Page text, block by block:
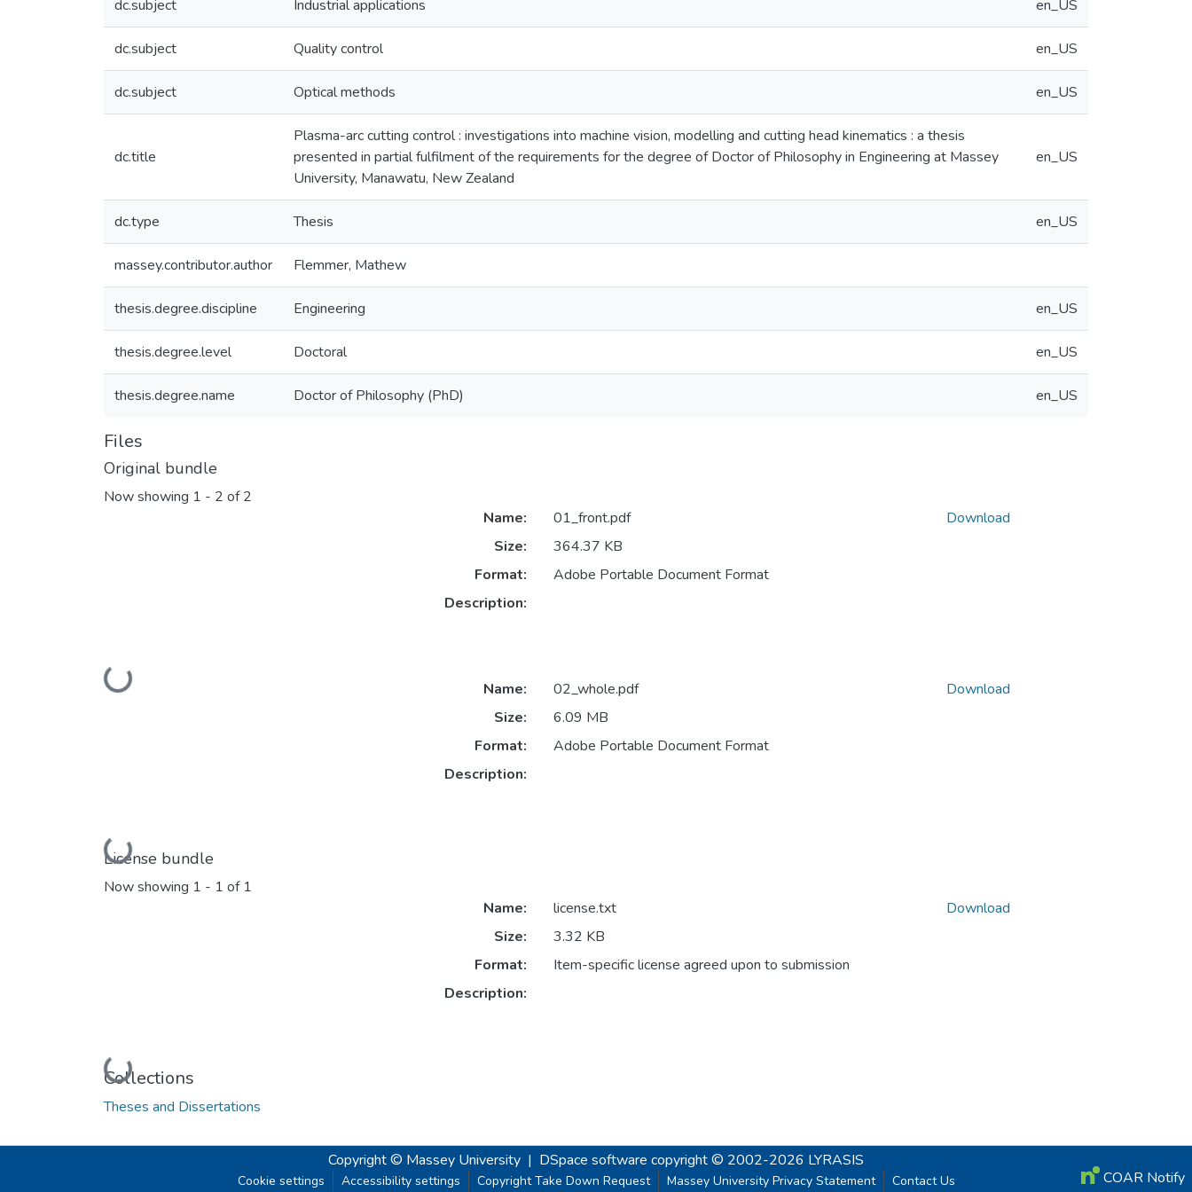
dc.subject Industrial applications en_US
dc.subject Quality control en_US
dc.subject Optical methods en_US
dc.title
Plasma-arc cutting control : investigations into machine vision, modelling and cutting head kinematics : a thesis
presented in partial fulfilment of the requirements for the degree of Doctor of Philosophy in Engineering at Massey
University, Manawatu, New Zealand
en_US
dc.type Thesis en_US
massey.contributor.author Flemmer, Mathew
thesis.degree.discipline Engineering en_US
thesis.degree.level Doctoral en_US
thesis.degree.name Doctor of Philosophy (PhD) en_US
Files
Original bundle
Now showing 1 - 2 of 2
Loading...
Name:
01_front.pdf
Size:
364.37 KB
Format:
Adobe Portable Document Format
Description:
Download
Loading...
Name:
02_whole.pdf
Size:
6.09 MB
Format:
Adobe Portable Document Format
Description:
Download
License bundle
Now showing 1 - 1 of 1
Loading...
Name:
license.txt
Size:
3.32 KB
Format:
Item-specific license agreed upon to submission
Description:
Download
Collections
Theses and Dissertations
Copyright © Massey University | DSpace software copyright © 2002-2026 LYRASIS
Cookie settings Accessibility settings Copyright Take Down Request Massey University Privacy Statement Contact Us COAR Notify